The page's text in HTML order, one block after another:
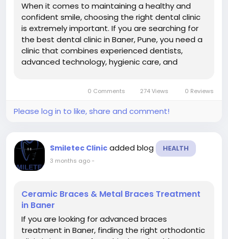
When it comes to maintaining a healthy and
confident smile, choosing the right dental clinic
is extremely important. If you are searching for
the best dental clinic in Baner, Pune, you need a
clinic that combines experienced dentists,
advanced technology, hygienic care, and
Canal | Dental Implant Treatment...
0 Comments 274 Views 0 Reviews
Please log in to like, share and comment!
Smiletec Clinic added blog HEALTH
3 months ago-
Ceramic Braces & Metal Braces Treatment
in Baner
If you are looking for advanced braces
treatment in Baner, finding the right orthodontic